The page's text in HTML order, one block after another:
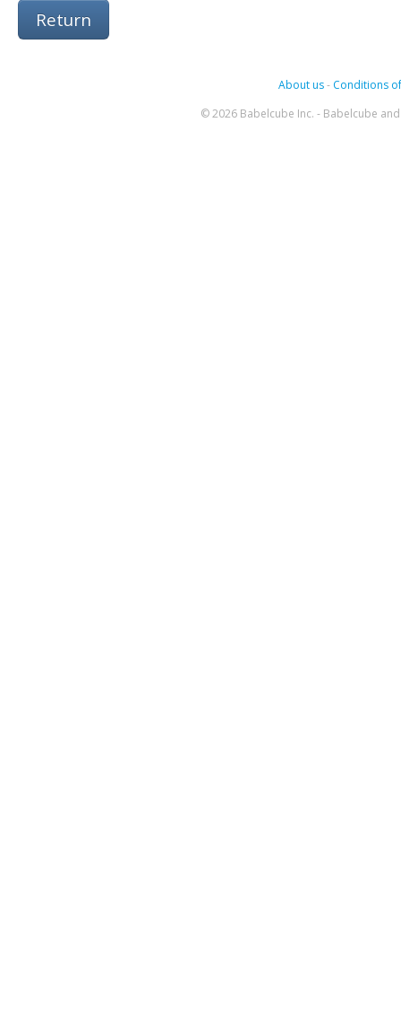
Return
About us- Conditions
© 2026 Babelcube Inc. - Babelcube